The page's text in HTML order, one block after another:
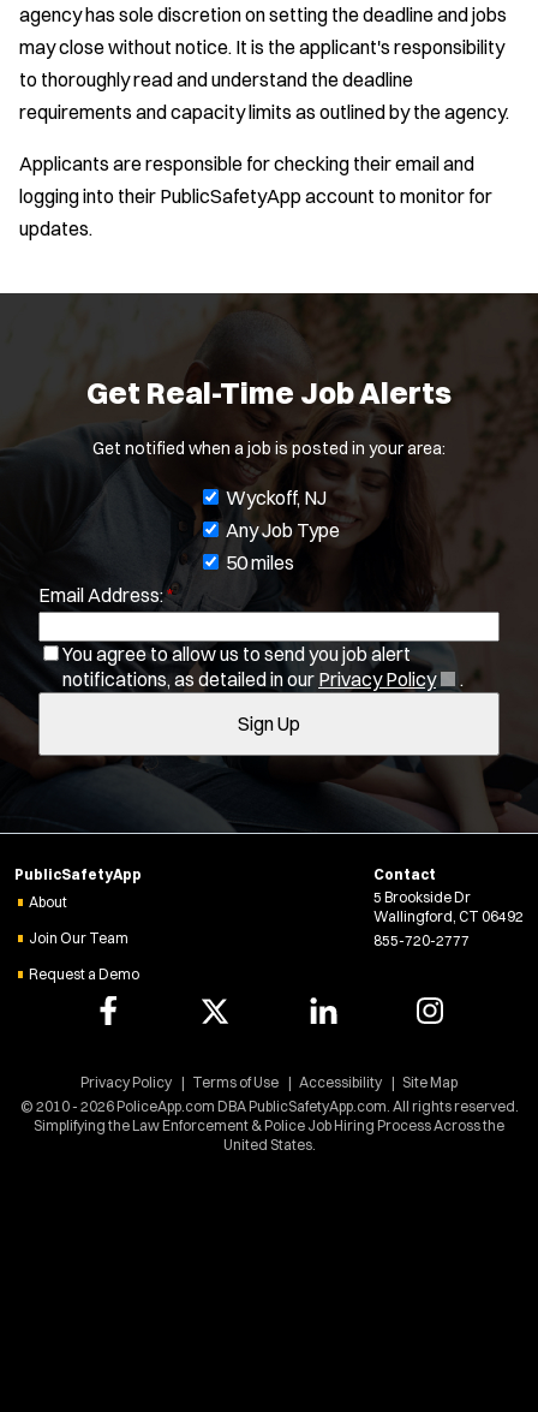
agency has sole discretion on setting the deadline and jobs
may close without notice. It is the applicant's responsibility
to thoroughly read and understand the deadline
requirements and capacity limits as outlined by the agency.
Applicants are responsible for checking their email and
logging into their PublicSafetyApp account to monitor for
updates.
Get Real-Time Job Alerts
Get notified when a job is posted in your area:
J
o
b
f
l
t
r
Wyckoff, NJ
Any Job Type
50 miles
Email Address:*
You agree to allow us to send you job alert
notifications, as detailed in our Privacy Policy(
e
i
e
w
n
d
w
)
.
Sign Up
Radius:
Department Size:
Population Served:
Specialization:
Air Transport
Amb Transport
Ambulance Transport
Arson Inv
Bike Patrol
Confined Space
DARE Program
Defense Tactics and Weapons Training
Drone
EMT Basic
EMT Intermediate
EMT Paramedic
PublicSafetyApp
About
Join Our Team
Request a Demo
Contact
5 Brookside Dr
Wallingford, CT 06492
855-720-2777
Simplifying the Law Enforcement & Police Job Hiring Process Across the
United States.
© 2010 - 2026 PoliceApp.com DBA PublicSafetyApp.com. All rights reserved.
Privacy Policy Terms of Use Accessibility Site Map